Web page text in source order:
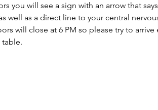
you will see a sign with an arrow that
well as a direct line to your central
will close at 6 PM so please try to arrive